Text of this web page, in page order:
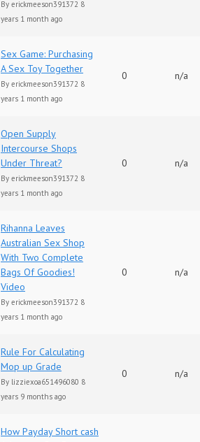
By erickmeeson391372 8
years 1 month ago
Sex Game: Purchasing
A Sex Toy Together
By erickmeeson391372 8
years 1 month ago
0 n/a
Open Supply
Intercourse Shops
Under Threat?
By erickmeeson391372 8
years 1 month ago
0 n/a
Rihanna Leaves
Australian Sex Shop
With Two Complete
Bags Of Goodies!
Video
By erickmeeson391372 8
years 1 month ago
0 n/a
Rule For Calculating
Mop up Grade
By lizziexoa651496080 8
years 9 months ago
0 n/a
How Payday Short cash